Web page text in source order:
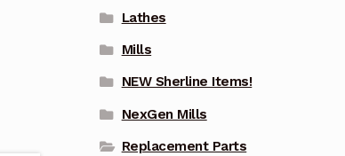
Lathes
Mills
NEW Sherline Items!
NexGen Mills
Replacement Parts